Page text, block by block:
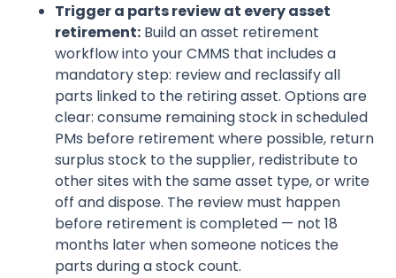
Trigger a parts review at every asset
retirement: Build an asset retirement
workflow into your CMMS that includes a
mandatory step: review and reclassify all
parts linked to the retiring asset. Options are
clear: consume remaining stock in scheduled
PMs before retirement where possible, return
surplus stock to the supplier, redistribute to
other sites with the same asset type, or write
off and dispose. The review must happen
before retirement is completed — not 18
months later when someone notices the
parts during a stock count.